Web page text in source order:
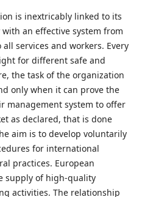
is inextricably linked to its
an effective system from
services and workers. Every
for different safe and
the task of the organization
only when it can prove the
management system to offer
as declared, that is done
aim is to develop voluntarily
for international
practices. European
supply of high-quality
activities. The relationship